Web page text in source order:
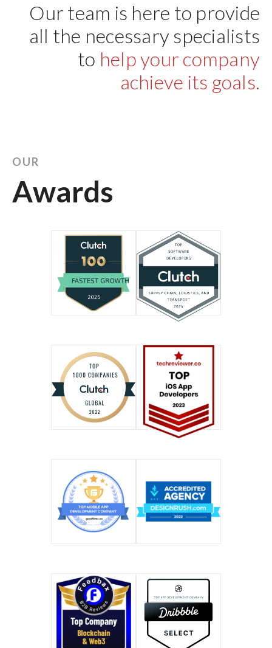
Our team is here to provide
all the necessary specialists
to help your company
achieve its goals.
OUR
Awards